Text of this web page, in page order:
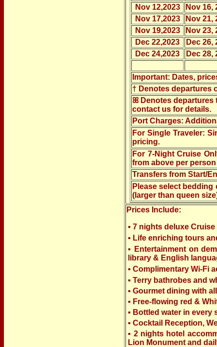
Nov 12,2023
Nov 16,
Nov 17,2023
Nov 21,
Nov 19,2023
Nov 23,
Dec 22,2023
Dec 26,
Dec 24,2023
Dec 28,
Important: Dates,
† Denotes departures
ꕤ Denotes departures
contact us for details.
Port Charges:
For Single Traveler:
pricing.
For 7-Night Cruise
from above per
Transfers from Start/
Please select
(larger than queen
Prices Include:
▪ 7 nights deluxe
▪ Life enriching tours
▪ Entertainment on
library & English
▪ Complimentary Wi-Fi
▪ Terry bathrobes and
▪ Gourmet dining with
▪ Free-flowing red &
▪ Bottled water in every
▪ Cocktail Reception,
▪ 2 nights hotel
Lion Monument and